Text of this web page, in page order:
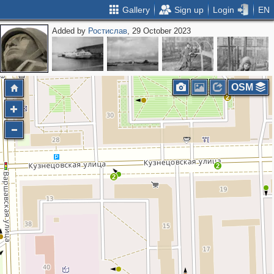
Gallery Sign up Login EN
Added by Ростислав, 29 October 2023
2
2
2
OSM